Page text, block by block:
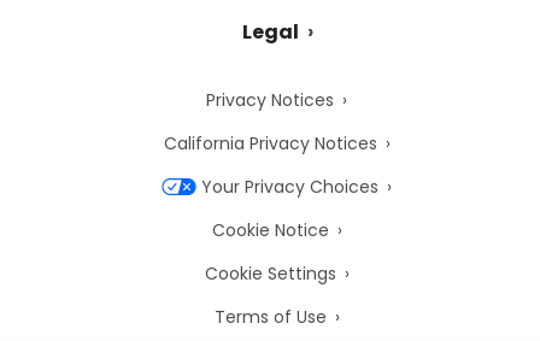
Legal
Privacy Notices
California Privacy Notices
Your Privacy Choices
Cookie Notice
Cookie Settings
Terms of Use